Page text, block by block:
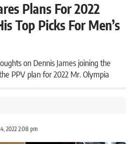
Plans For 2022
Top Picks For Men’s
on Dennis James joining the
PPV plan for 2022 Mr. Olympia
2022 2:08 pm